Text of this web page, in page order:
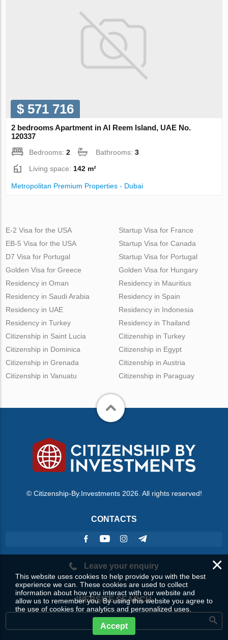
$ 571 716
2 bedrooms Apartment in Al Reem Island, UAE No.
120337
Bedrooms:2 Bathrooms:3
Living space:142 m²
Metropolitan Premium Properties - Dubai
E-2 Visa for the USA
EB-5 Visa for the USA
D7 Visa for Portugal
Golden Visa for Greece
Startup Visa for France
Startup Visa for Canada
Startup Visa for Portugal
Golden Visa for Hungary
Residency in Oman
Residency in Saudi Arabia
Residency in UAE
Residency in Turkey
Residency in Mauritius
Residency in Spain
Residency in Indonesia
Residency in Thailand
Citizenship in Saint Lucia
Citizenship in Dominica
Citizenship in Grenada
Citizenship in Vanuatu
Citizenship in Turkey
Citizenship in Egypt
Citizenship in Austria
Citizenship in Paraguay
© Citizenship-By.Investments 2026. All rights reserved!
CONTACTS
Leave your enquiry
WEBSITE SEARCH
×
This website uses cookies to help provide you with the best
experience we can. These cookies are used to collect
information about how you interact with our website and
allow us to remember you. By using this website you agree to
the use of cookies for analytics and personalized uses.
Accept